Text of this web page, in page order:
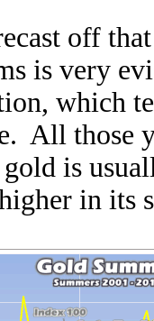
off that
is very
which
All those
is
in its